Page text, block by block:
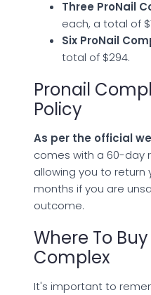
Three ProNail
each, a total of
Six ProNail
total of $294.
Pronail
Policy
As per the official
comes with a 60-day
allowing you to return
months if you are
outcome.
Where To
Complex
It's important to